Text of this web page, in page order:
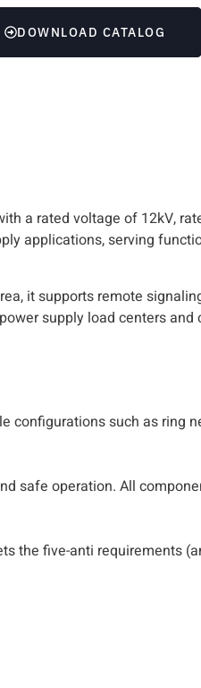
DOWNLOAD CATALOG
a rated voltage of 12kV,
applications, serving
it supports remote
supply load centers and
configurations such as ring
safe operation. All
the five-anti requirements